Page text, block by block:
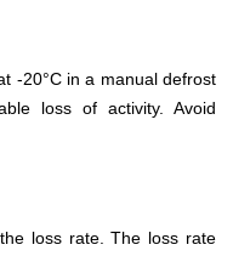
-20°C in a manual defrost
loss of activity. Avoid
loss rate. The loss rate